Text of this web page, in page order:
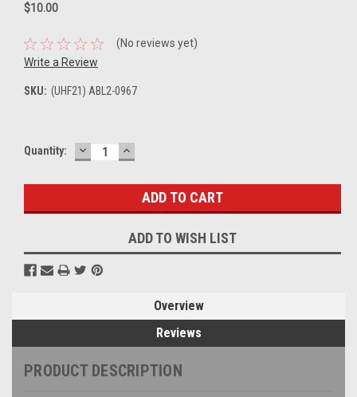
$10.00
(No reviews yet)
Write a Review
SKU: (UHF21) ABL2-0967
Current
Quantity: DECREASE
QUANTITY:
INCREASE
QUANTITY:
ADD TO WISH LIST
Overview
Reviews
PRODUCT DESCRIPTION